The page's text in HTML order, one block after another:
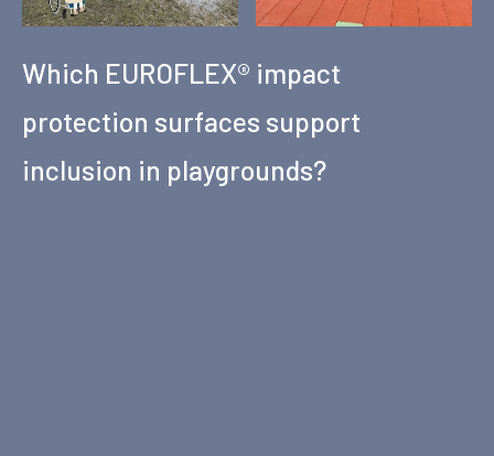
Which EUROFLEX® impact
protection surfaces support
inclusion in playgrounds?